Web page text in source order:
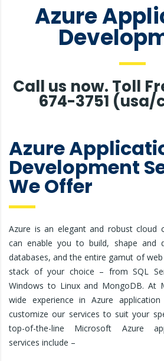
Azure
Call us now. Toll
674-3751
Azure
Development
We Offer
Azure is an elegant and robust cloud
can enable you to build, shape and
databases, and the entire gamut of
stack of your choice – from SQL
Windows to Linux and MongoDB. At
wide experience in Azure
customize our services to suit your
top-of-the-line Microsoft Azure
services include –